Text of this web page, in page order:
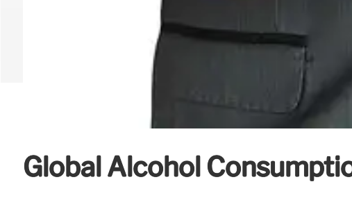
Global Alcohol